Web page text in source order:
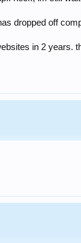
dropped off
in 2 years.